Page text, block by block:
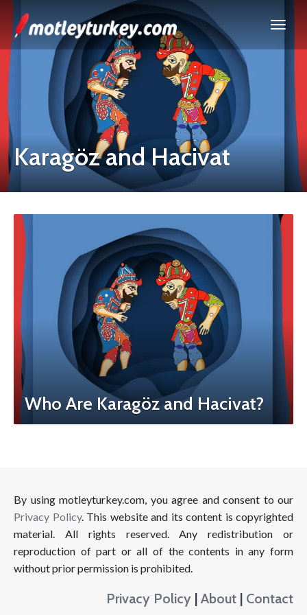
Karagöz and Hacivat
Who Are Karagöz and Hacivat?
By using motleyturkey.com, you agree and consent to our
Privacy Policy. This website and its content is copyrighted
material. All rights reserved. Any redistribution or
reproduction of part or all of the contents in any form
without prior permission is prohibited.
Privacy Policy | About | Contact